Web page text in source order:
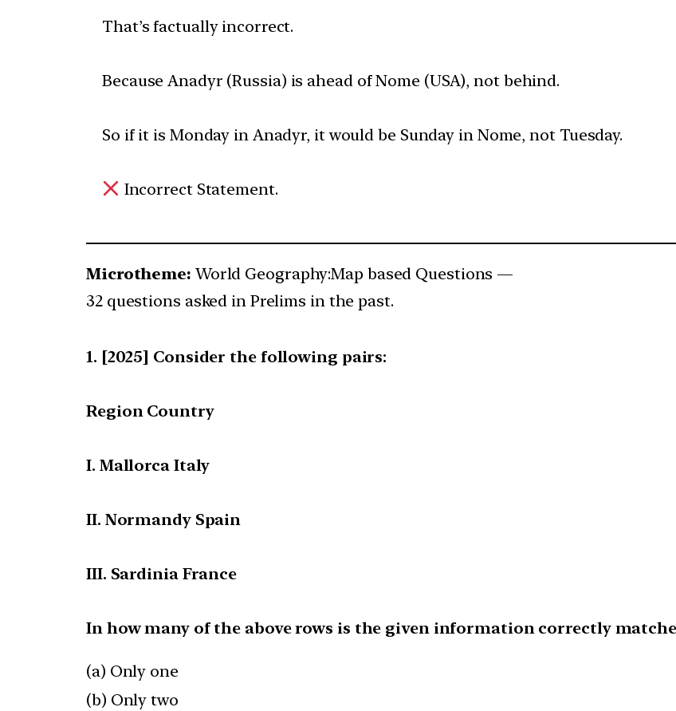
That’s factually incorrect.
Because Anadyr (Russia) is ahead of Nome (USA), not behind.
So if it is Monday in Anadyr, it would be Sunday in Nome, not Tuesday.
Incorrect Statement.
Microtheme: World Geography:Map based Questions —
32 questions asked in Prelims in the past.
[2025] Consider the following pairs:
Region Country
I. Mallorca Italy
II. Normandy Spain
III. Sardinia France
In how many of the above rows is the given information correctly
(a) Only one
(b) Only two